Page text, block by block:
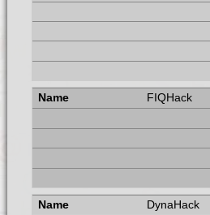
FIQHack
DynaHack